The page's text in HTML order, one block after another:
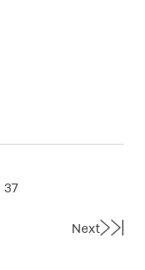
37
Next Last